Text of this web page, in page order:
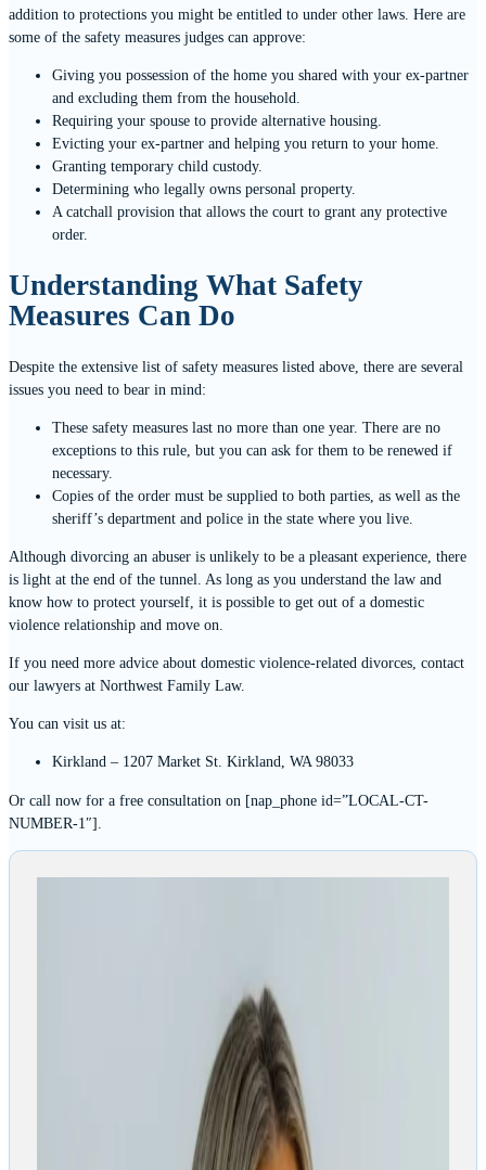
addition to protections you might be entitled to under other laws. Here are
some of the safety measures judges can approve:
Giving you possession of the home you shared with your ex-partner
and excluding them from the household.
Requiring your spouse to provide alternative housing.
Evicting your ex-partner and helping you return to your home.
Granting temporary child custody.
Determining who legally owns personal property.
A catchall provision that allows the court to grant any protective
order.
Understanding What Safety
Measures Can Do
Despite the extensive list of safety measures listed above, there are several
issues you need to bear in mind:
These safety measures last no more than one year. There are no
exceptions to this rule, but you can ask for them to be renewed if
necessary.
Copies of the order must be supplied to both parties, as well as the
sheriff’s department and police in the state where you live.
Although divorcing an abuser is unlikely to be a pleasant experience, there
is light at the end of the tunnel. As long as you understand the law and
know how to protect yourself, it is possible to get out of a domestic
violence relationship and move on.
If you need more advice about domestic violence-related divorces, contact
our lawyers at Northwest Family Law.
You can visit us at:
Kirkland – 1207 Market St. Kirkland, WA 98033
Or call now for a free consultation on [nap_phone id=”LOCAL-CT-
NUMBER-1″].